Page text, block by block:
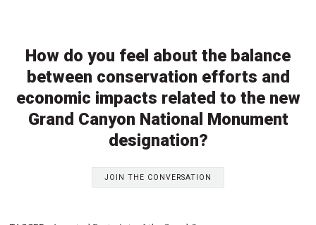
How do you feel about the balance
between conservation efforts and
economic impacts related to the new
Grand Canyon National Monument
designation?
JOIN THE CONVERSATION